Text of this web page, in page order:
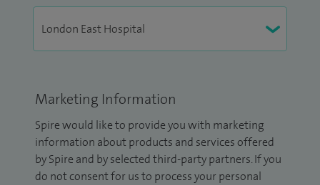
Marketing Information
Spire would like to provide you with marketing
information about products and services offered
by Spire and by selected third-party partners. If you
do not consent for us to process your personal